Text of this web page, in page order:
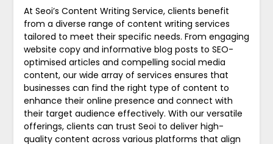
At Seoi’s Content Writing Service, clients benefit
from a diverse range of content writing services
tailored to meet their specific needs. From engaging
website copy and informative blog posts to SEO-
optimised articles and compelling social media
content, our wide array of services ensures that
businesses can find the right type of content to
enhance their online presence and connect with
their target audience effectively. With our versatile
offerings, clients can trust Seoi to deliver high-
quality content across various platforms that align